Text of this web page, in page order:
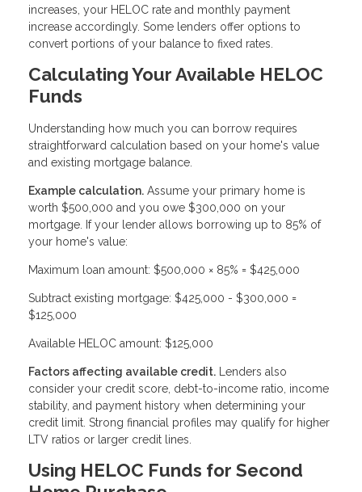
increases, your HELOC rate and monthly payment
increase accordingly. Some lenders offer options to
convert portions of your balance to fixed rates.
Calculating Your Available HELOC
Funds
Understanding how much you can borrow requires
straightforward calculation based on your home's value
and existing mortgage balance.
Example calculation. Assume your primary home is
worth $500,000 and you owe $300,000 on your
mortgage. If your lender allows borrowing up to 85% of
your home's value:
Maximum loan amount: $500,000 × 85% = $425,000
Subtract existing mortgage: $425,000 - $300,000 =
$125,000
Available HELOC amount: $125,000
Factors affecting available credit. Lenders also
consider your credit score, debt-to-income ratio, income
stability, and payment history when determining your
credit limit. Strong financial profiles may qualify for higher
LTV ratios or larger credit lines.
Using HELOC Funds for Second